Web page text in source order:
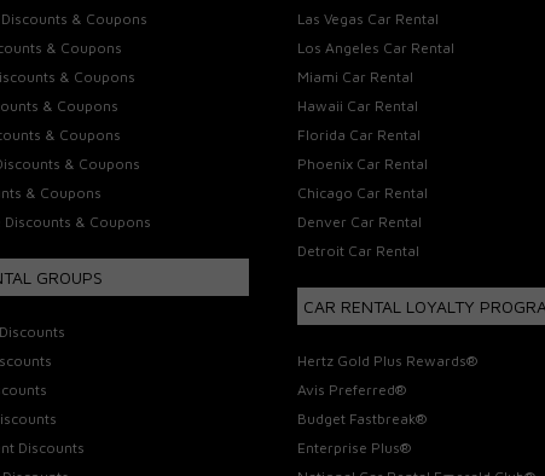
& Coupons
& Coupons
& Coupons
& Coupons
& Coupons
& Coupons
& Coupons
Discounts & Coupons
GROUPS
Discounts
Las Vegas Car Rental
Los Angeles Car Rental
Miami Car Rental
Hawaii Car Rental
Florida Car Rental
Phoenix Car Rental
Chicago Car Rental
Denver Car Rental
Detroit Car Rental
CAR RENTAL LOYALTY
Hertz Gold Plus Rewards®
Avis Preferred®
Budget Fastbreak®
Enterprise Plus®